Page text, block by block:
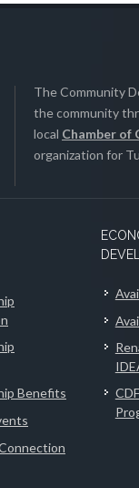
The Community
the community
local Chamber of
organization for
Benefits